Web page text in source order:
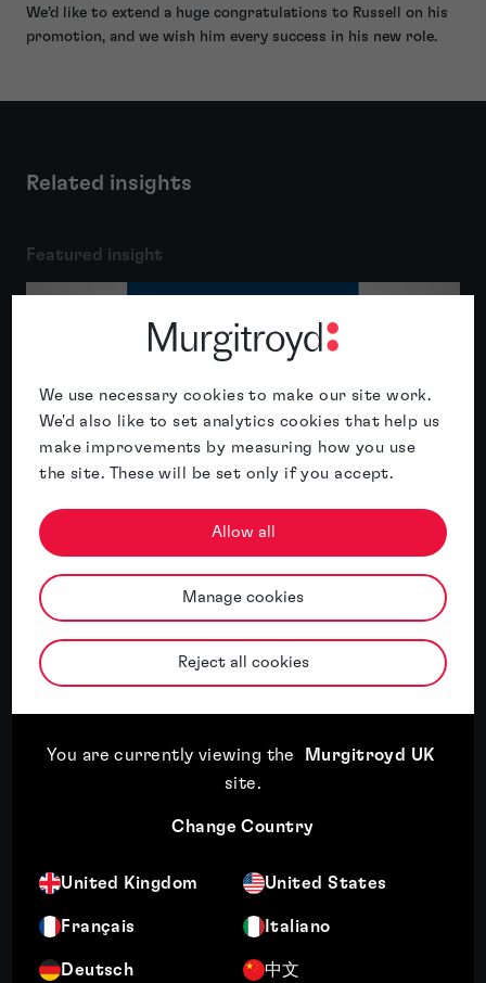
We use necessary cookies to make our site work.
We'd also like to set analytics cookies that help us
make improvements by measuring how you use
the site. These will be set only if you accept.
Allow all
Manage cookies
Reject all cookies
You are currently viewing the
Murgitroyd UK
site.
Change Country
United Kingdom United States
Français Italiano
Deutsch 中文
We’d like to extend a huge congratulations to Russell on his
promotion, and we wish him every success in his new role.
Related insights
Featured insight
Murgitroyd named International IP
Services Firm of the Year 2026 for China
by the APAC Insider Legal Awards
17th July, 2026 Read article
Third year of recognition for Murgitroyd in WIPR
10th July, 2026 Read article
Wendy Crosby recognised among Managing IP's Top
250 Women in IP 2026